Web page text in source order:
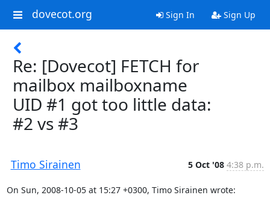
dovecot.org Sign In Sign Up
Re: [Dovecot] FETCH for
mailbox mailboxname
UID #1 got too little data:
#2 vs #3
Timo Sirainen 5 Oct '08 4:38 p.m.
On Sun, 2008-10-05 at 15:27 +0300, Timo Sirainen wrote: